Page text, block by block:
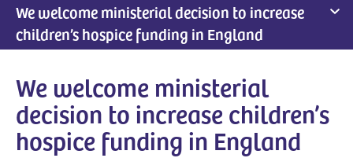
We welcome ministerial
decision to increase children’s
hospice funding in England
We welcome ministerial decision to increase
children’s hospice funding in England